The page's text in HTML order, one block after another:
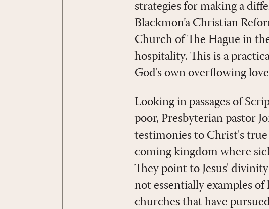
strategies for making a
Blackmon’a Christian
Church of The Hague in
hospitality. This is a
God's own overflowing
Looking in passages of
poor, Presbyterian pastor
testimonies to Christ's true
coming kingdom where
They point to Jesus'
not essentially examples
churches that have